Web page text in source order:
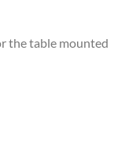
the table mounted